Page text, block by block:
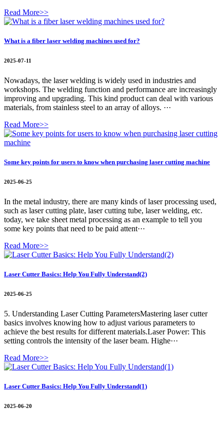
Read More>>
What is a fiber laser welding machines used for?
2025-07-11
Nowadays, the laser welding is widely used in industries and
workshops. The welding function and performance are increasingly
improving and upgrading. This kind product can deal with various
materials, from stainless steel to an array of alloys. ···
Read More>>
Some key points for users to know when purchasing laser cutting machine
2025-06-25
In the metal industry, there are many kinds of laser processing used,
such as laser cutting plate, laser cutting tube, laser welding, etc.
today, we take sheet metal processing as an example to tell you
some key points that need to be paid attent···
Read More>>
Laser Cutter Basics: Help You Fully Understand(2)
2025-06-25
5. Understanding Laser Cutting ParametersMastering laser cutter
basics involves knowing how to adjust various parameters to
achieve the best results for different materials.Laser Power: This
setting controls the intensity of the laser beam. Highe···
Read More>>
Laser Cutter Basics: Help You Fully Understand(1)
2025-06-20